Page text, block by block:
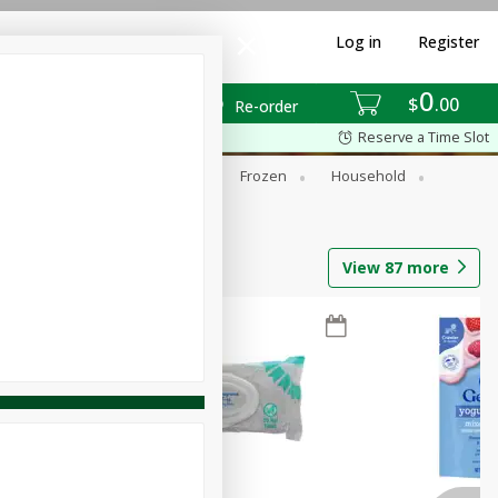
$0 00
Re-order
Log in Register
Reserve a Time Slot
Frozen
Household
View 87 more